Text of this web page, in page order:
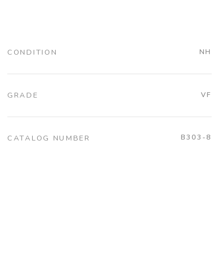
CONDITION NH
GRADE VF
CATALOG NUMBER B303-8